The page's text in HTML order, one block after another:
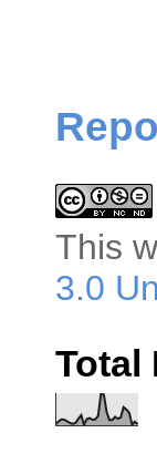
This
3.0
Total